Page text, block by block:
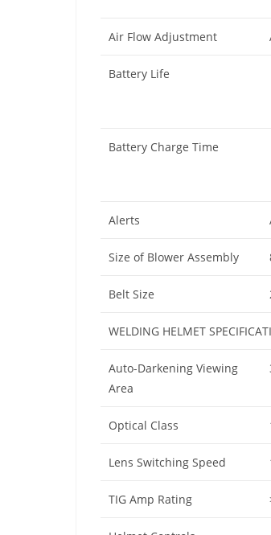
Air Flow Adjustment
Battery Life
Battery Charge Time
Alerts
Size of Blower Assembly
Belt Size
WELDING HELMET
Auto-Darkening Viewing
Area
Optical Class
Lens Switching Speed
TIG Amp Rating